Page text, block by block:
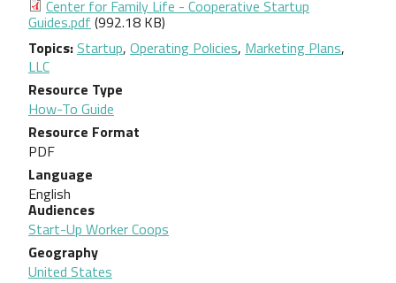
Document
Center for Family Life - Cooperative Startup
Guides.pdf (992.18 KB)
Topics Startup, Operating Policies, Marketing Plans,
LLC
Resource Type
How-To Guide
Resource Format
PDF
Language
English
Audiences
Start-Up Worker Coops
Geography
United States